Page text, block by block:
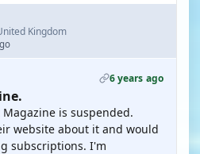
Kingdom
6 years ago
is suspended.
website about it and would
subscriptions. I'm